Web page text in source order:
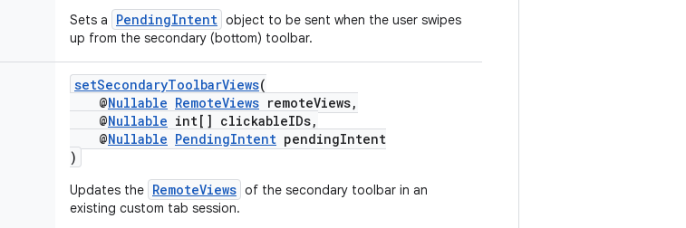
Sets a PendingIntent object to be sent when the user swipes
up from the secondary (bottom) toolbar.
setSecondaryToolbarViews(
@Nullable RemoteViews remoteViews,
@Nullable int[] clickableIDs,
@Nullable PendingIntent pendingIntent
)
Updates the RemoteViews of the secondary toolbar in an
existing custom tab session.